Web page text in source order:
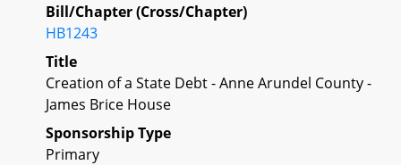
Bill/Chapter (Cross/Chapter)
HB1243
Title
Creation of a State Debt - Anne Arundel County -
James Brice House
Sponsorship Type
Primary